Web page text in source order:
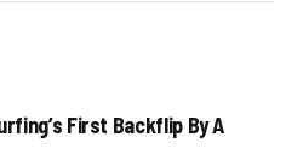
First Backflip By A